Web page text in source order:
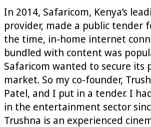
In 2014, Safaricom, Kenya’s
provider, made a public tender
the time, in-home internet
bundled with content was
Safaricom wanted to secure its
market. So my co-founder,
Patel, and I put in a tender. I
in the entertainment sector
Trushna is an experienced